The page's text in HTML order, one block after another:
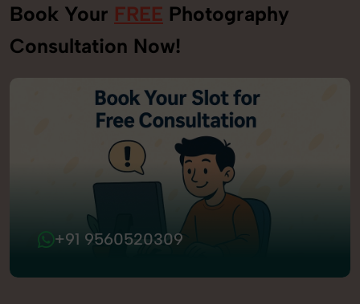
Book Your FREE Photography
Consultation Now!
+91 9560520309